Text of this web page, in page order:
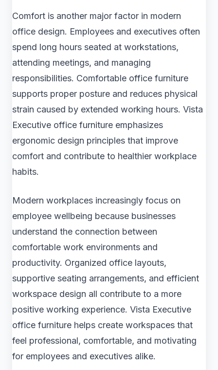
Comfort is another major factor in modern
office design. Employees and executives often
spend long hours seated at workstations,
attending meetings, and managing
responsibilities. Comfortable office furniture
supports proper posture and reduces physical
strain caused by extended working hours. Vista
Executive office furniture emphasizes
ergonomic design principles that improve
comfort and contribute to healthier workplace
habits.
Modern workplaces increasingly focus on
employee wellbeing because businesses
understand the connection between
comfortable work environments and
productivity. Organized office layouts,
supportive seating arrangements, and efficient
workspace design all contribute to a more
positive working experience. Vista Executive
office furniture helps create workspaces that
feel professional, comfortable, and motivating
for employees and executives alike.